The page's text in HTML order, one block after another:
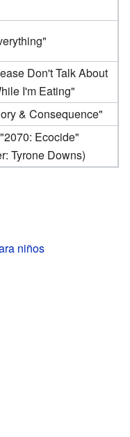
Don't Talk About
I'm Eating"
& Consequence"
Ecocide"
Tyrone Downs)
niños